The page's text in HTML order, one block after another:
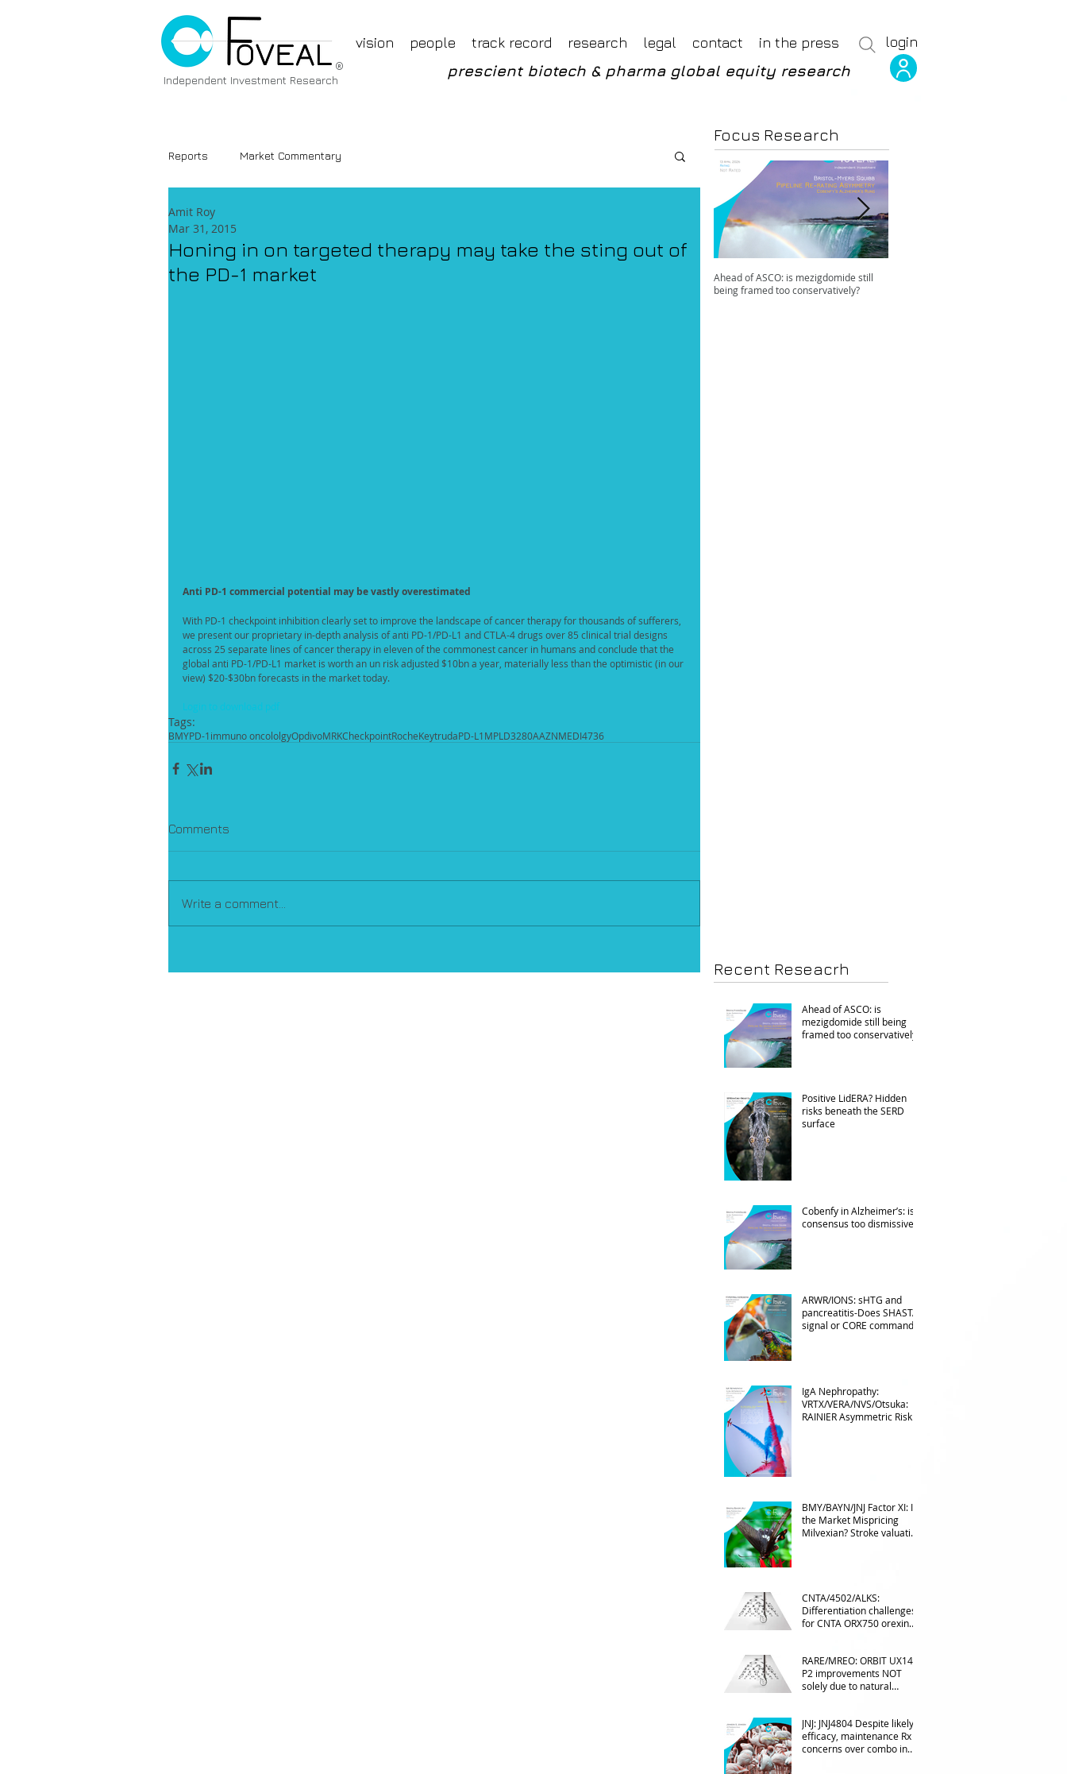
®
vision people track record research legal contact in the press
prescient biotech & pharma global equity research
Independent Investment Research
login
Reports Market Commentary
Honing in on targeted therapy may take the sting out of
the PD-1 market
Amit Roy
Mar 31, 2015
Anti PD-1 commercial potential may be vastly overestimated
With PD-1 checkpoint inhibition clearly set to improve the landscape of cancer therapy for thousands of sufferers,
we present our proprietary in-depth analysis of anti PD-1/PD-L1 and CTLA-4 drugs over 85 clinical trial designs
across 25 separate lines of cancer therapy in eleven of the commonest cancer in humans and conclude that the
global anti PD-1/PD-L1 market is worth an un risk adjusted $10bn a year, materially less than the optimistic (in our
view) $20-$30bn forecasts in the market today.
Login to download pdf
Tags:
BMYPD-1immuno oncololgyOpdivoMRKCheckpointRocheKeytrudaPD-L1MPLD3280AAZNMEDI4736
Comments
Write a comment...
Focus Research
Ahead of ASCO: is mezigdomide still
being framed too conservatively?
Recent Reseacrh
Ahead of ASCO: is
mezigdomide still being
framed too conservatively?
Positive LidERA? Hidden
risks beneath the SERD
surface
Cobenfy in Alzheimer’s: is
consensus too dismissive?
ARWR/IONS: sHTG and
pancreatitis-Does SHASTA
signal or CORE command?
IgA Nephropathy:
VRTX/VERA/NVS/Otsuka:
RAINIER Asymmetric Risk
BMY/BAYN/JNJ Factor XI: Is
the Market Mispricing
Milvexian? Stroke valuation
CNTA/4502/ALKS:
Differentiation challenges
for CNTA ORX750 orexin
phase 1
RARE/MREO: ORBIT UX143
P2 improvements NOT
solely due to natural
JNJ: JNJ4804 Despite likely
efficacy, maintenance Rx
concerns over combo in